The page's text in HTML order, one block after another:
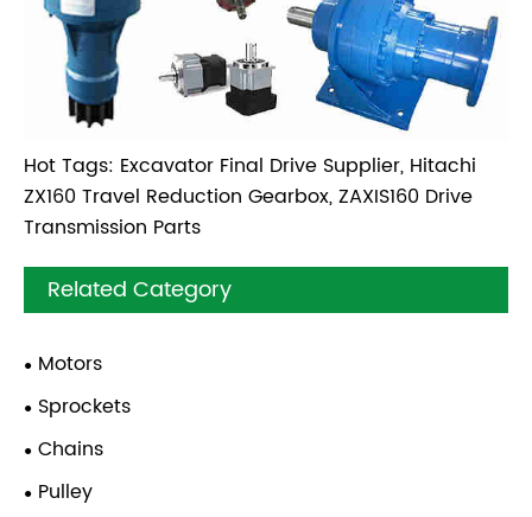
Hot Tags: Excavator Final Drive Supplier, Hitachi
ZX160 Travel Reduction Gearbox, ZAXIS160 Drive
Transmission Parts
Related Category
Motors
Sprockets
Chains
Pulley